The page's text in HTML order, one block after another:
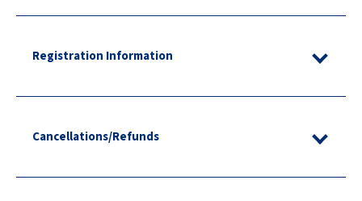
Registration Information
Cancellations/Refunds